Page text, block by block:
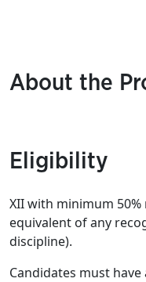
About the
Eligibility
XII with minimum
equivalent of any
discipline).
Candidates must